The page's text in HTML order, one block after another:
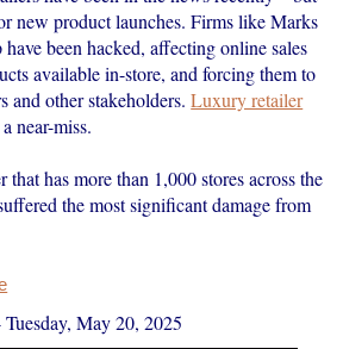
new product launches. Firms like Marks
been hacked, affecting online sales
available in-store, and forcing them to
and other stakeholders.Luxury retailer
near-miss.
has more than 1,000 stores across the
the most significant damage from
Tuesday, May 20, 2025